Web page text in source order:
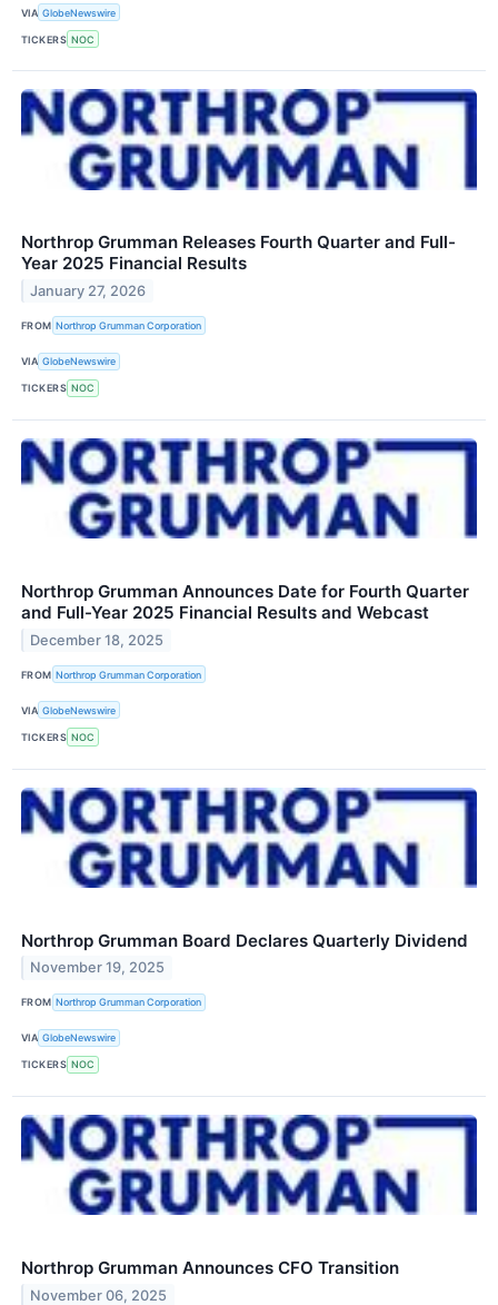
VIA GlobeNewswire
TICKERS NOC
Northrop Grumman Releases Fourth Quarter and Full-
Year 2025 Financial Results
January 27, 2026
FROM Northrop Grumman Corporation
VIA GlobeNewswire
TICKERS NOC
Northrop Grumman Announces Date for Fourth Quarter
and Full-Year 2025 Financial Results and Webcast
December 18, 2025
FROM Northrop Grumman Corporation
VIA GlobeNewswire
TICKERS NOC
Northrop Grumman Board Declares Quarterly Dividend
November 19, 2025
FROM Northrop Grumman Corporation
VIA GlobeNewswire
TICKERS NOC
Northrop Grumman Announces CFO Transition
November 06, 2025